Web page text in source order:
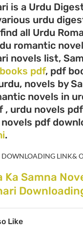
is a Urdu
urdu
all Urdu
romantic
novels list,
pdf, pdf
novels by
novels in
, urdu novels
pdf
.
DOWNLOADING LINK&
Ka Samna
Like